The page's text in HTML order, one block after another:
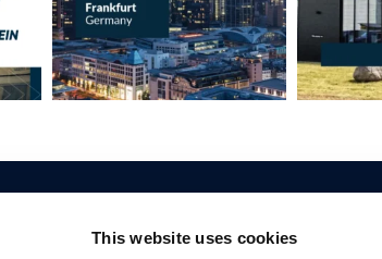
This website uses cookies